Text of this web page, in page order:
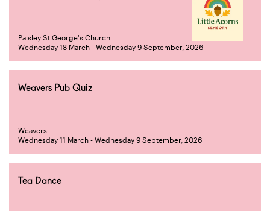
Paisley St George's Church
Wednesday 18 March - Wednesday 9 September, 2026
Weavers Pub Quiz
Weavers
Wednesday 11 March - Wednesday 9 September, 2026
Tea Dance